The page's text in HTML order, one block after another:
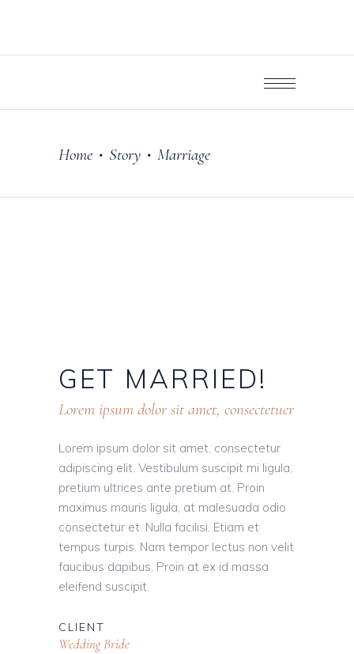
Home • Story • Marriage
GET MARRIED!
Lorem ipsum dolor sit amet, consectetuer
Lorem ipsum dolor sit amet, consectetur
adipiscing elit. Vestibulum suscipit mi ligula,
pretium ultrices ante pretium at. Proin
maximus mauris ligula, at malesuada odio
consectetur et. Nulla facilisi. Etiam et
tempus turpis. Nam tempor lectus non velit
faucibus dapibus. Proin at ex id massa
eleifend suscipit.
CLIENT
Wedding Bride